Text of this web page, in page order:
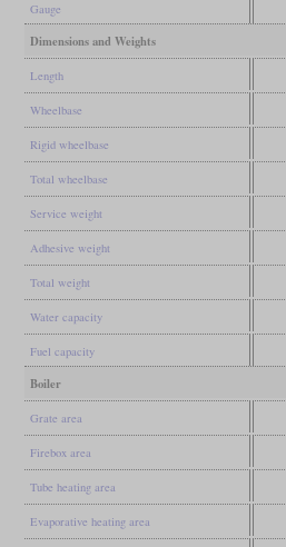
Gauge
Dimensions and Weights
Length
Wheelbase
Rigid wheelbase
Total wheelbase
Service weight
Adhesive weight
Total weight
Water capacity
Fuel capacity
Boiler
Grate area
Firebox area
Tube heating area
Evaporative heating area